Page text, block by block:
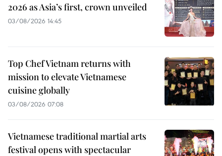
2026 as Asia’s first, crown unveiled
03/08/2026 14:45
Top Chef Vietnam returns with
mission to elevate Vietnamese
cuisine globally
03/08/2026 07:08
Vietnamese traditional martial arts
festival opens with spectacular